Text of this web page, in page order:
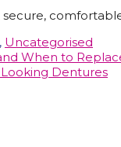
, Uncategorised
When to
Dentures